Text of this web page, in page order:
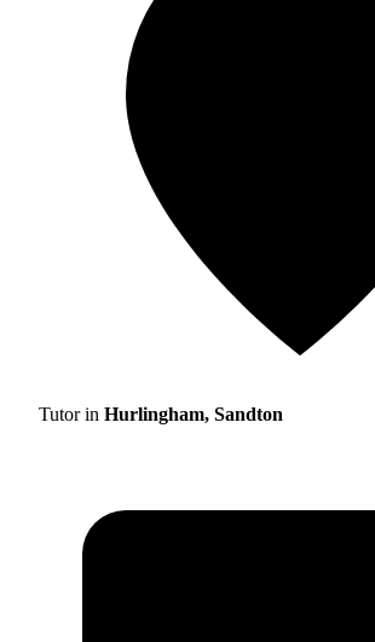
Tutor in Hurlingham, Sandton